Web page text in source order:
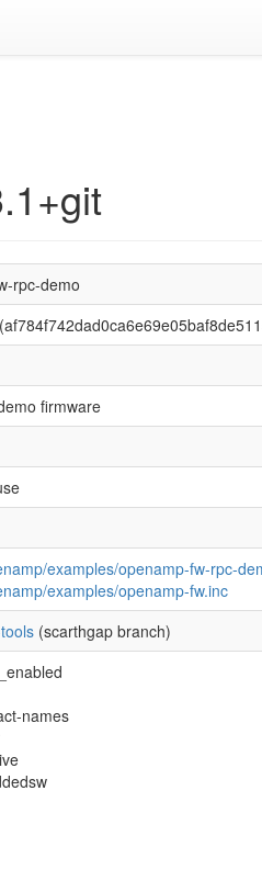
rpc-demo
firmware
examples/openamp-fw-rpc-
examples/openamp-fw.inc
(scarthgap branch)
names